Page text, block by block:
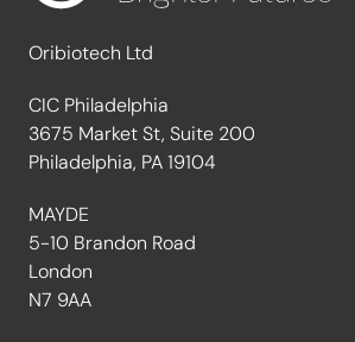
Oribiotech Ltd
CIC Philadelphia
3675 Market St, Suite 200
Philadelphia, PA 19104
MAYDE
5-10 Brandon Road
London
N7 9AA